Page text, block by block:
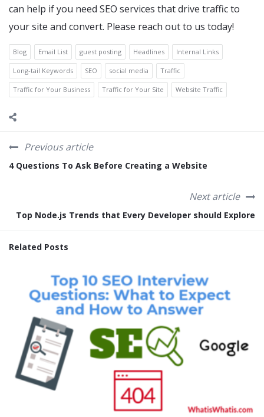
can help if you need SEO services that drive traffic to
your site and convert. Please reach out to us today!
Blog Email List guest posting Headlines Internal Links
Long-tail Keywords SEO social media Traffic
Traffic for Your Business Traffic for Your Site Website Traffic
Previous article
4 Questions To Ask Before Creating a Website
Next article
Top Node.js Trends that Every Developer should Explore
Related Posts